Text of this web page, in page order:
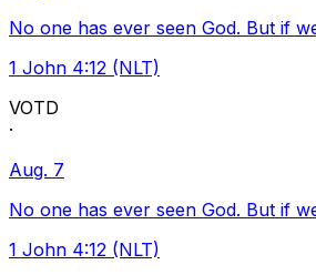
No one has ever seen God. But if
1 John 4:12 (NLT)
VOTD
·
Aug. 7
No one has ever seen God. But if
1 John 4:12 (NLT)